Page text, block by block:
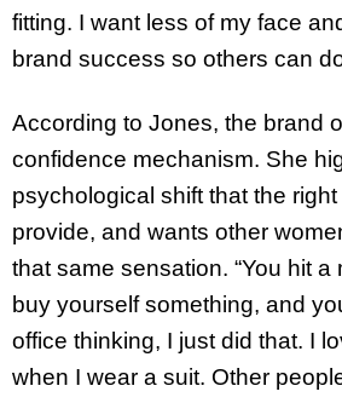
fitting. I want less of my face
brand success so others can
According to Jones, the brand
confidence mechanism. She
psychological shift that the
provide, and wants other
that same sensation. “You hit a
buy yourself something, and
office thinking, I just did that. I
when I wear a suit. Other